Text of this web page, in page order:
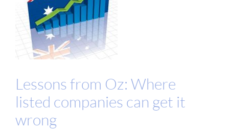
Lessons from Oz: Where
listed companies can get it
wrong